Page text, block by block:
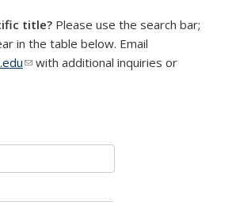
title? Please use the search bar;
in the table below. Email
(link sends e-mail)
with additional inquiries or